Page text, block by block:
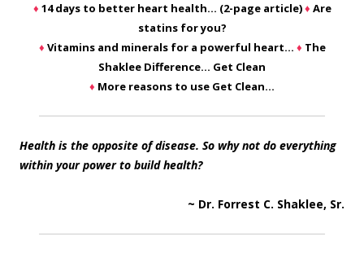
♦ 14 days to better heart health… (2-page article)♦ Are
statins for you?
♦ Vitamins and minerals for a powerful heart… ♦ The
Shaklee Difference… Get Clean
♦ More reasons to use Get Clean…
Health is the opposite of disease. So why not do everything
within your power to build health?
~ Dr. Forrest C. Shaklee, Sr.